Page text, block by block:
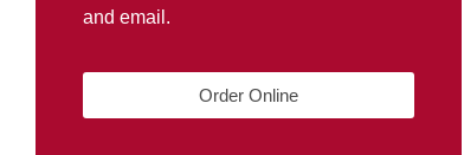
and email.
Order Online